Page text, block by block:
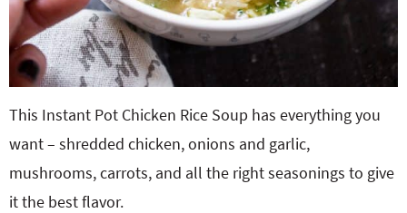
This Instant Pot Chicken Rice Soup has everything you
want – shredded chicken, onions and garlic,
mushrooms, carrots, and all the right seasonings to give
it the best flavor.